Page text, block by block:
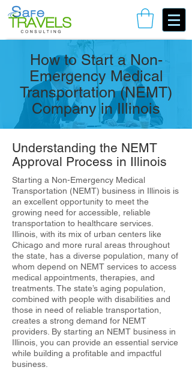
Book Your Consulting Call
How to Start a Non-
Emergency Medical
Transportation (NEMT)
Company in Illinois
Understanding the NEMT
Approval Process in Illinois
Starting a Non-Emergency Medical
Transportation (NEMT) business in Illinois is
an excellent opportunity to meet the
growing need for accessible, reliable
transportation to healthcare services.
Illinois, with its mix of urban centers like
Chicago and more rural areas throughout
the state, has a diverse population, many of
whom depend on NEMT services to access
medical appointments, therapies, and
treatments. The state’s aging population,
combined with people with disabilities and
those in need of reliable transportation,
creates a strong demand for NEMT
providers. By starting an NEMT business in
Illinois, you can provide an essential service
while building a profitable and impactful
business.